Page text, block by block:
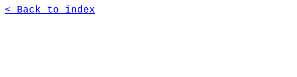
< Back to index